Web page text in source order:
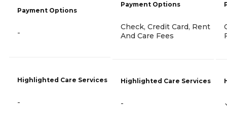
Payment Options
-
Highlighted Care Services
-
Payment Options
Check, Credit Card, Rent
And Care Fees
Highlighted Care Services
-